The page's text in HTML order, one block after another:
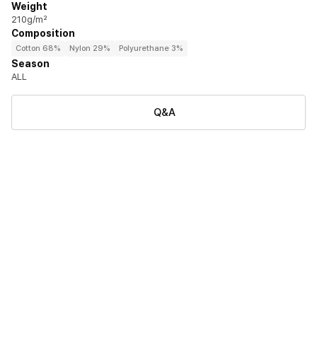
Weight
210g/m²
Composition
Cotton 68% Nylon 29% Polyurethane 3%
Season
ALL
Q&A